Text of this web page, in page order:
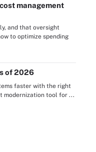
management
and that oversight
to optimize spending
of 2026
faster with the right
modernization tool for ...